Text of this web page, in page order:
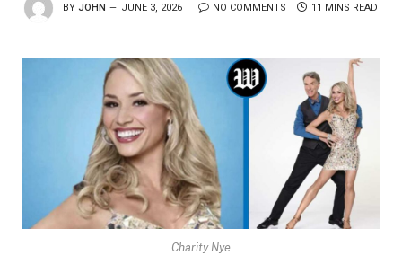
BY JOHN JUNE 3, 2026 NO COMMENTS 11 MINS READ
Charity Nye